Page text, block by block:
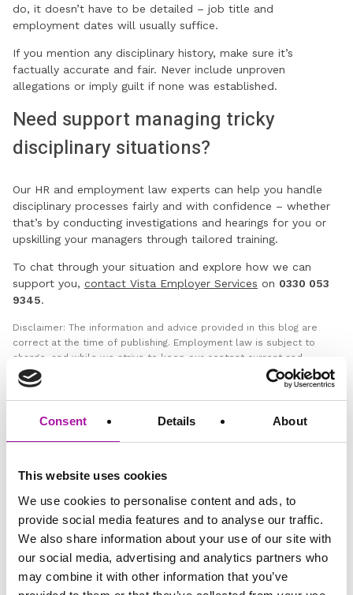
Consent Details About
This website uses cookies
We use cookies to personalise content and ads, to
provide social media features and to analyse our traffic.
We also share information about your use of our site with
our social media, advertising and analytics partners who
may combine it with other information that you’ve
do, it doesn’t have to be detailed – job title and
employment dates will usually suffice.
If you mention any disciplinary history, make sure it’s
factually accurate and fair. Never include unproven
allegations or imply guilt if none was established.
Need support managing tricky
disciplinary situations?
Our HR and employment law experts can help you handle
disciplinary processes fairly and with confidence – whether
that’s by conducting investigations and hearings for you or
upskilling your managers through tailored training.
To chat through your situation and explore how we can
support you, contact Vista Employer Services on 0330 053
9345.
Disclaimer: The information and advice provided in this blog are
correct at the time of publishing. Employment law is subject to
change, and while we strive to keep our content current and
accurate, we recommend consulting with one of our legal
professionals or checking the latest regulations via official sources
for the most up-to-date information. Vista Employer Services is not
responsible for any actions taken based on the information
Employee Relations Employment Law